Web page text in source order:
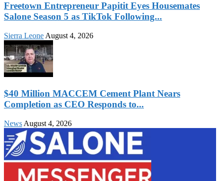
Freetown Entrepreneur Papitit Eyes Housemates
Salone Season 5 as TikTok Following...
Sierra Leone August 4, 2026
$40 Million MACCEM Cement Plant Nears
Completion as CEO Responds to...
News August 4, 2026